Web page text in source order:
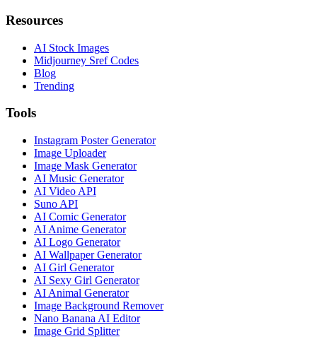
Resources
AI Stock Images
Midjourney Sref Codes
Blog
Trending
Tools
Instagram Poster Generator
Image Uploader
Image Mask Generator
AI Music Generator
AI Video API
Suno API
AI Comic Generator
AI Anime Generator
AI Logo Generator
AI Wallpaper Generator
AI Girl Generator
AI Sexy Girl Generator
AI Animal Generator
Image Background Remover
Nano Banana AI Editor
Image Grid Splitter